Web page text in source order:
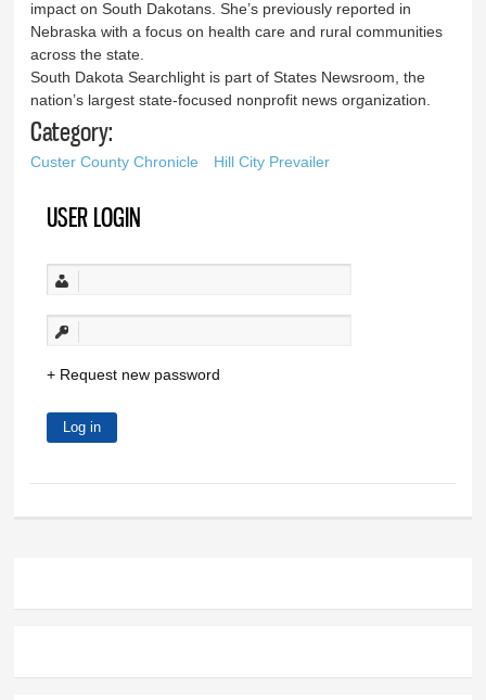
impact on South Dakotans. She’s previously reported in
Nebraska with a focus on health care and rural communities
across the state.
South Dakota Searchlight is part of States Newsroom, the
nation’s largest state-focused nonprofit news organization.
Category:
Custer County Chronicle Hill City Prevailer
USER LOGIN
Request new password